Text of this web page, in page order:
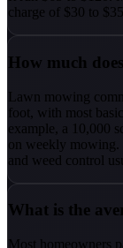
charge of $30 to
How much
Lawn mowing
foot, with most
example, a 10,000
on weekly
and weed control
What is the
Most homeowners